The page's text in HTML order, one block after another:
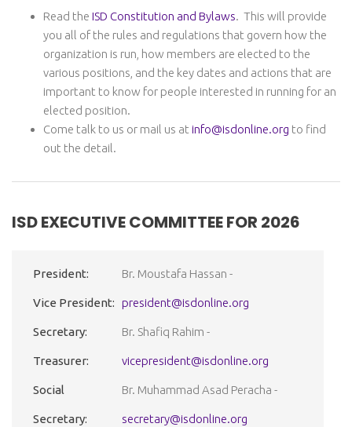
Read the ISD Constitution and Bylaws. This will provide
you all of the rules and regulations that govern how the
organization is run, how members are elected to the
various positions, and the key dates and actions that are
important to know for people interested in running for an
elected position.
Come talk to us or mail us at info@isdonline.org to find
out the detail.
ISD EXECUTIVE COMMITTEE FOR 2026
President:
Vice President:
Secretary:
Treasurer:
Social
Secretary:
Br. Moustafa Hassan -
president@isdonline.org
Br. Shafiq Rahim -
vicepresident@isdonline.org
Br. Muhammad Asad Peracha -
secretary@isdonline.org